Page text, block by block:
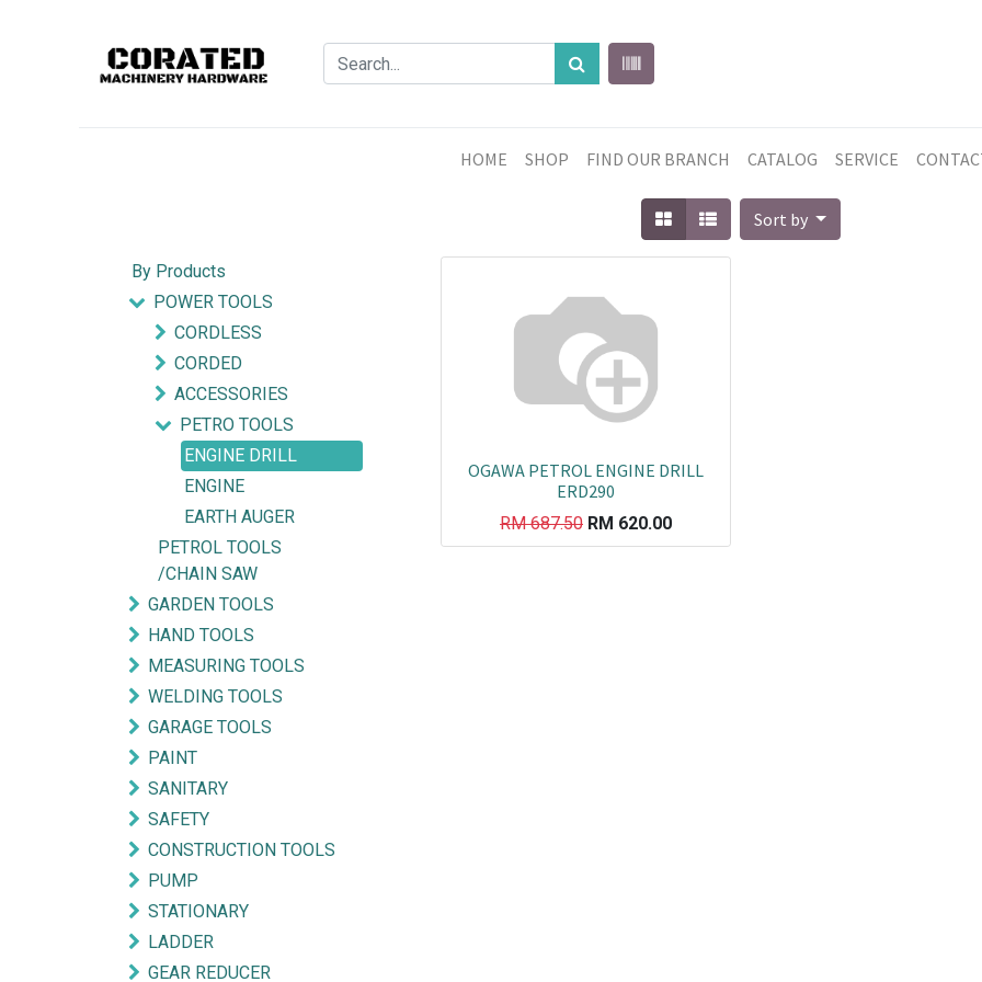
HOME SHOP FIND OUR BRANCH CATALOG SERVICE
Sort by
By Products
POWER TOOLS
CORDLESS
CORDED
ACCESSORIES
PETRO TOOLS
ENGINE DRILL
ENGINE
EARTH AUGER
PETROL TOOLS
/CHAIN SAW
GARDEN TOOLS
HAND TOOLS
MEASURING TOOLS
WELDING TOOLS
GARAGE TOOLS
PAINT
SANITARY
SAFETY
CONSTRUCTION TOOLS
PUMP
STATIONARY
LADDER
GEAR REDUCER
OGAWA PETROL ENGINE DRILL
ERD290
RM687.50 RM 620.00
Explore
HOME
FIND OUR BRANCH